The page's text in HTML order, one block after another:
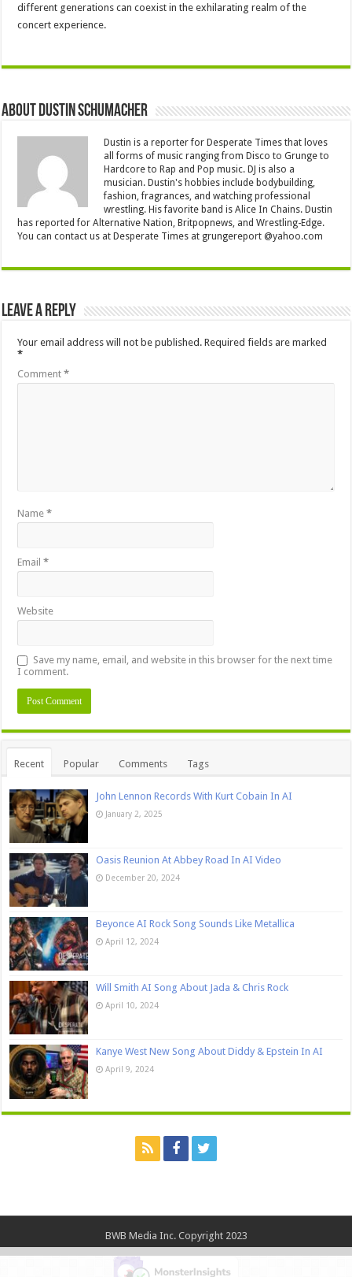
different generations can coexist in the exhilarating realm of the
concert experience.
About Dustin Schumacher
Dustin is a reporter for Desperate Times that loves
all forms of music ranging from Disco to Grunge to
Hardcore to Rap and Pop music. DJ is also a
musician. Dustin's hobbies include bodybuilding,
fashion, fragrances, and watching professional
wrestling. His favorite band is Alice In Chains. Dustin
has reported for Alternative Nation, Britpopnews, and Wrestling-Edge.
You can contact us at Desperate Times at grungereport @yahoo.com
Leave a Reply
Your email address will not be published. Required fields are marked
*
Comment*
Name*
Email*
Website
Save my name, email, and website in this browser for the next time
I comment.
Recent Popular Comments Tags
John Lennon Records With Kurt Cobain In AI
January 2, 2025
Oasis Reunion At Abbey Road In AI Video
December 20, 2024
Beyonce AI Rock Song Sounds Like Metallica
April 12, 2024
Will Smith AI Song About Jada & Chris Rock
April 10, 2024
Kanye West New Song About Diddy & Epstein In AI
April 9, 2024
BWB Media Inc. Copyright 2023